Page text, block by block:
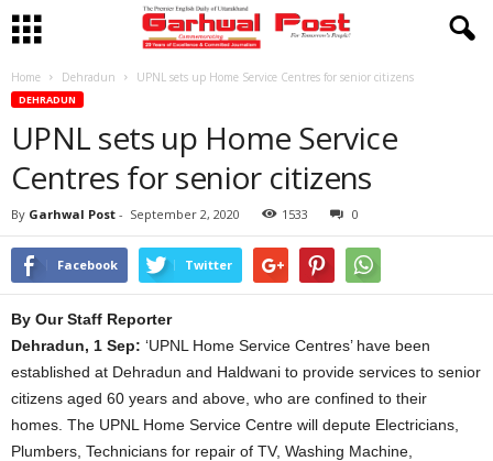
Home Dehradun UPNL sets up Home Service Centres for senior citizens
DEHRADUN
UPNL sets up Home Service
Centres for senior citizens
By Garhwal Post - September 2, 2020 1533 0
Facebook Twitter
By Our Staff Reporter
Dehradun, 1 Sep: ‘UPNL Home Service Centres’ have been
established at Dehradun and Haldwani to provide services to senior
citizens aged 60 years and above, who are confined to their
homes. The UPNL Home Service Centre will depute Electricians,
Plumbers, Technicians for repair of TV, Washing Machine,